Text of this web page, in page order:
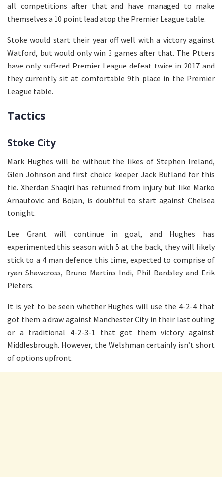
all competitions after that and have managed to make
themselves a 10 point lead atop the Premier League table.
Stoke would start their year off well with a victory against
Watford, but would only win 3 games after that. The Ptters
have only suffered Premier League defeat twice in 2017 and
they currently sit at comfortable 9th place in the Premier
League table.
Tactics
Stoke City
Mark Hughes will be without the likes of Stephen Ireland,
Glen Johnson and first choice keeper Jack Butland for this
tie. Xherdan Shaqiri has returned from injury but like Marko
Arnautovic and Bojan, is doubtful to start against Chelsea
tonight.
Lee Grant will continue in goal, and Hughes has
experimented this season with 5 at the back, they will likely
stick to a 4 man defence this time, expected to comprise of
ryan Shawcross, Bruno Martins Indi, Phil Bardsley and Erik
Pieters.
It is yet to be seen whether Hughes will use the 4-2-4 that
got them a draw against Manchester City in their last outing
or a traditional 4-2-3-1 that got them victory against
Middlesbrough. However, the Welshman certainly isn’t short
of options upfront.